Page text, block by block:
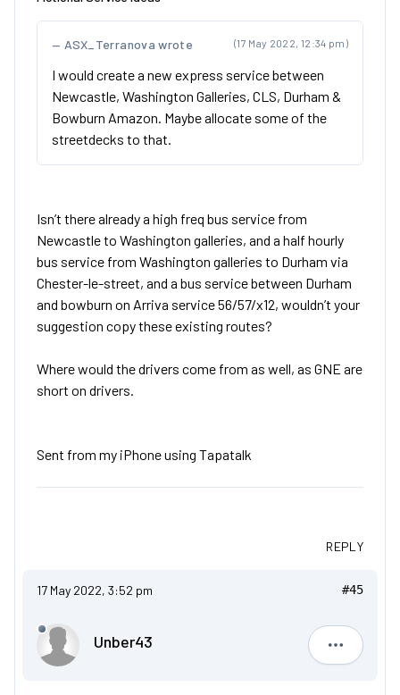
(17 May 2022, 12:34 pm)
ASX_Terranova wrote
I would create a new express service between
Newcastle, Washington Galleries, CLS, Durham &
Bowburn Amazon. Maybe allocate some of the
streetdecks to that.
Isn’t there already a high freq bus service from
Newcastle to Washington galleries, and a half hourly
bus service from Washington galleries to Durham via
Chester-le-street, and a bus service between Durham
and bowburn on Arriva service 56/57/x12, wouldn’t your
suggestion copy these existing routes?
Where would the drivers come from as well, as GNE are
short on drivers.
Sent from my iPhone using Tapatalk
REPLY
17 May 2022, 3:52 pm #45
Unber43
Unber43